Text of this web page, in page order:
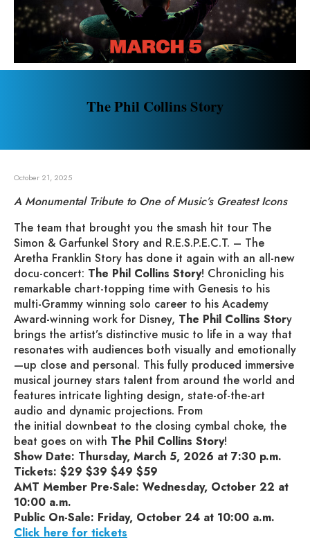
The Phil Collins Story
October 21, 2025
A Monumental Tribute to One of Music’s Greatest Icons
The team that brought you the smash hit tour The
Simon & Garfunkel Story and R.E.S.P.E.C.T. – The
Aretha Franklin Story has done it again with an all-new
docu-concert: The Phil Collins Story! Chronicling his
remarkable chart-topping time with Genesis to his
multi-Grammy winning solo career to his Academy
Award-winning work for Disney, The Phil Collins Story
brings the artist’s distinctive music to life in a way that
resonates with audiences both visually and emotionally
—up close and personal. This fully produced immersive
musical journey stars talent from around the world and
features intricate lighting design, state-of-the-art
audio and dynamic projections. From
the initial downbeat to the closing cymbal choke, the
beat goes on with The Phil Collins Story!
Show Date: Thursday, March 5, 2026 at 7:30 p.m.
Tickets: $29 $39 $49 $59
AMT Member Pre-Sale: Wednesday, October 22 at
10:00 a.m.
Public On-Sale: Friday, October 24 at 10:00 a.m.
Click here for tickets